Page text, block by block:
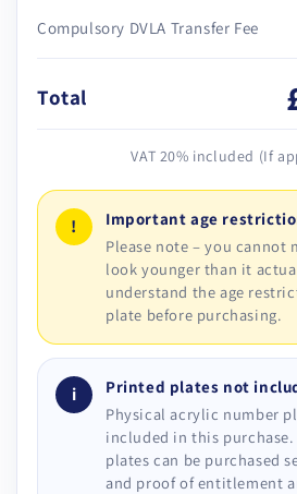
Compulsory DVLA Transfer Fee
Total
VAT 20% included (If
!
Important age
Please note – you cannot
look younger than it
understand the age
plate before purchasing.
i
Printed plates not
Physical acrylic number
included in this
plates can be purchased
and proof of entitlement